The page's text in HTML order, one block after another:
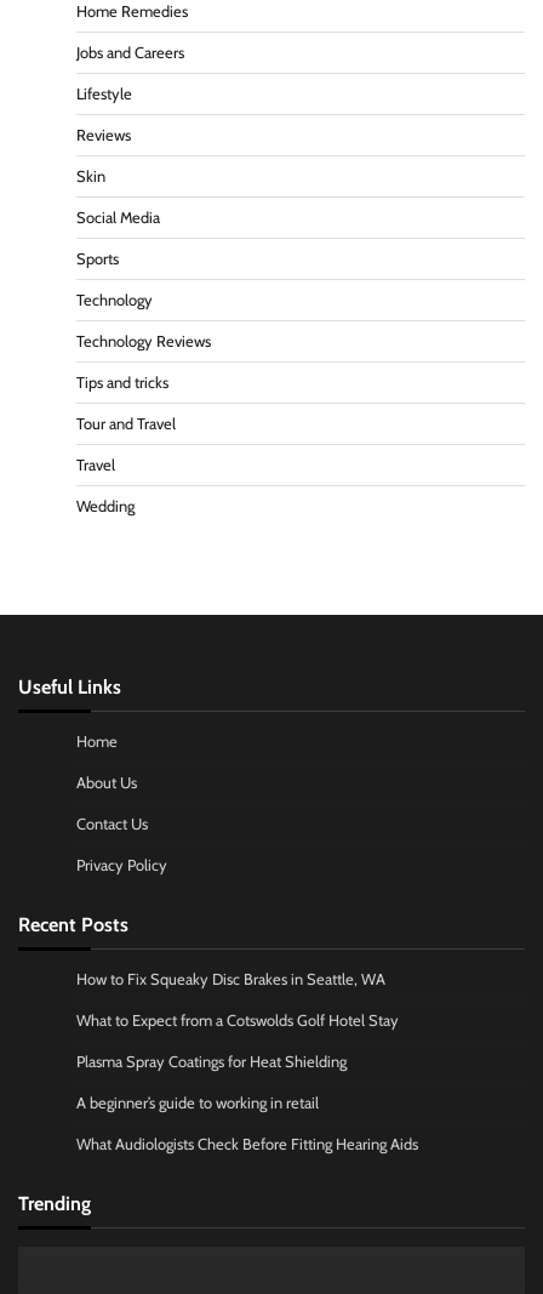
Home Remedies
Jobs and Careers
Lifestyle
Reviews
Skin
Social Media
Sports
Technology
Technology Reviews
Tips and tricks
Tour and Travel
Travel
Wedding
Useful Links
Home
About Us
Contact Us
Privacy Policy
Recent Posts
How to Fix Squeaky Disc Brakes in Seattle, WA
What to Expect from a Cotswolds Golf Hotel Stay
Plasma Spray Coatings for Heat Shielding
A beginner’s guide to working in retail
What Audiologists Check Before Fitting Hearing Aids
Trending